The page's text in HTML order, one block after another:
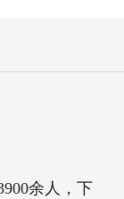
余人，下